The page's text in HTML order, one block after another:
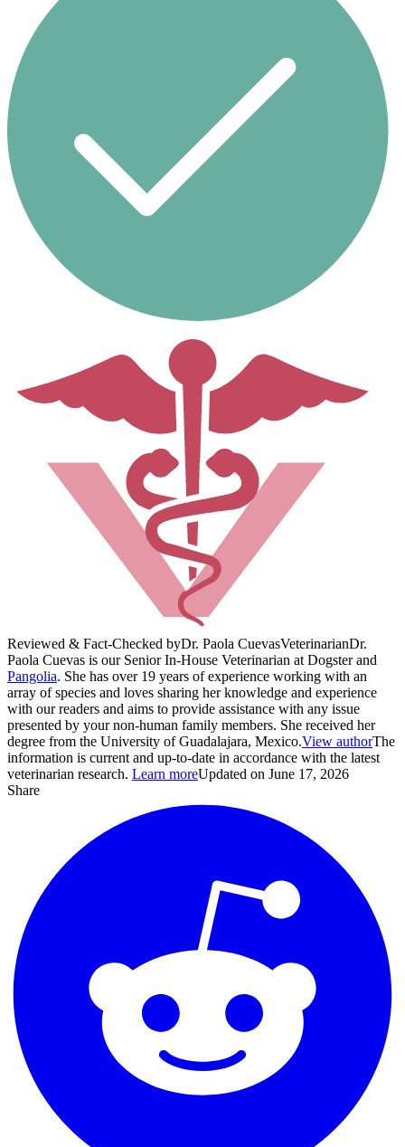
Reviewed & Fact-Checked byDr. Paola CuevasVeterinarianDr.
Paola Cuevas is our Senior In-House Veterinarian at Dogster and
Pangolia. She has over 19 years of experience working with an
array of species and loves sharing her knowledge and experience
with our readers and aims to provide assistance with any issue
presented by your non-human family members. She received her
degree from the University of Guadalajara, Mexico.View authorThe
information is current and up-to-date in accordance with the latest
veterinarian research. Learn moreUpdated on June 17, 2026
Share